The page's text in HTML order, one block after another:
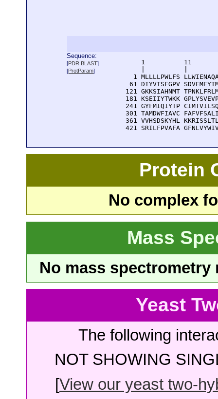
Sequence:
[PDR BLAST]
[ProtParam]
1          11
1 MLLLLPWLFS
61 DIYVTSFGPV
121 GKKSIAHNMT
181 KSEIIYTWKK
241 GYFMIQIYTP
301 TAMDWFIAVC
361 VVHSDSKYHL
421 SRILFPVAFA
Protein
No complex
Mass
No mass
Yeast
The following
NOT SHOWING
[View our yeast two-